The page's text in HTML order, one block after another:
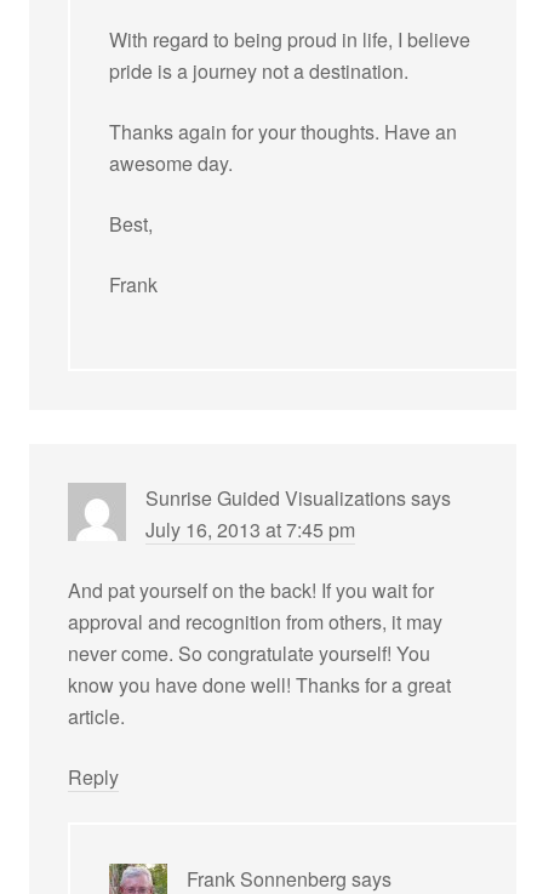
With regard to being proud in life, I believe
pride is a journey not a destination.
Thanks again for your thoughts. Have an
awesome day.
Best,
Frank
Sunrise Guided Visualizationssays
July 16, 2013 at 7:45 pm
And pat yourself on the back! If you wait for
approval and recognition from others, it may
never come. So congratulate yourself! You
know you have done well! Thanks for a great
article.
Reply
Frank Sonnenberg says